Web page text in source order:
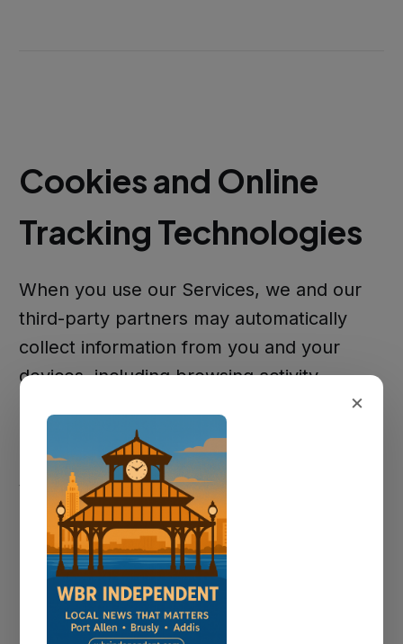
Cookies and Online
Tracking Technologies
When you use our Services, we and our
third-party partners may automatically
collect information from you and your
devices, including browsing activity,
browser type, time spent on the Services,
pages visited, and language preferences.
We gather statistical information using
Google Analytics to continually improve
our Services and understand how they are
used. For more information on how
Google Analytics collects and stores
information, please see
×